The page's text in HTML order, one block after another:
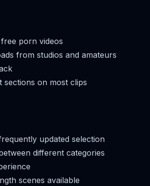
porn videos
from studios and amateurs
sections on most clips
updated selection
different categories
scenes available